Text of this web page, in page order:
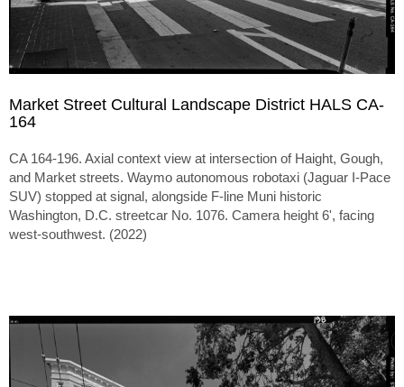
Market Street Cultural Landscape District HALS CA-
164
CA 164-196. Axial context view at intersection of Haight, Gough,
and Market streets. Waymo autonomous robotaxi (Jaguar I-Pace
SUV) stopped at signal, alongside F-line Muni historic
Washington, D.C. streetcar No. 1076. Camera height 6', facing
west-southwest. (2022)